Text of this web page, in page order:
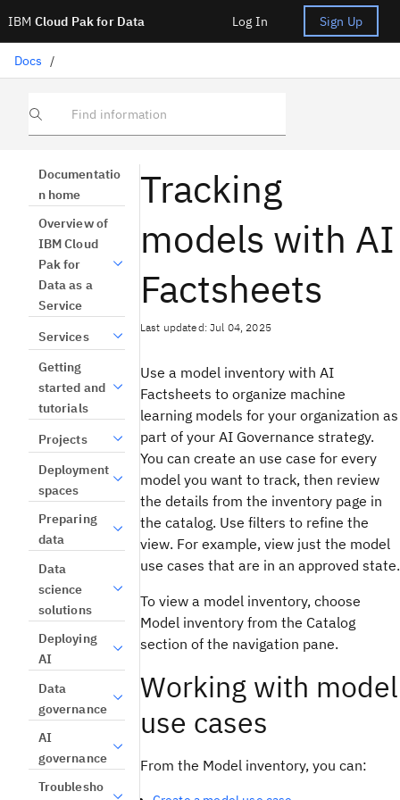
IBM Cloud Pak for Data Log In Sign Up
Docs /
Find information
Documentatio
n home
Overview of
IBM Cloud
Pak for
Data as a
Service
Services
Getting
started and
tutorials
Projects
Deployment
spaces
Preparing
data
Data
science
solutions
Deploying
AI
Data
governance
AI
governance
Troublesho
Tracking
models with AI
Factsheets
Last updated: Jul 04, 2025
Use a model inventory with AI
Factsheets to organize machine
learning models for your organization as
part of your AI Governance strategy.
You can create an use case for every
model you want to track, then review
the details from the inventory page in
the catalog. Use filters to refine the
view. For example, view just the model
use cases that are in an approved state.
To view a model inventory, choose
Model inventory from the Catalog
section of the navigation pane.
Working with model
use cases
From the Model inventory, you can: